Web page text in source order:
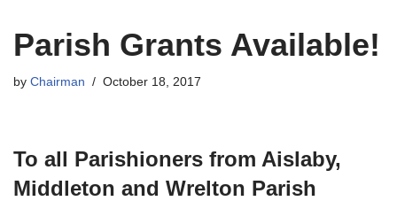
Parish Grants Available!
by Chairman October 18, 2017
To all Parishioners from Aislaby,
Middleton and Wrelton Parish